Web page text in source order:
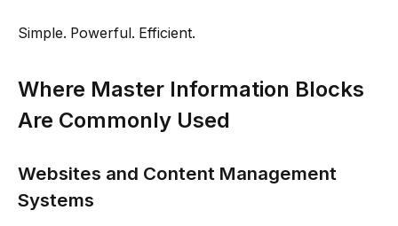
Simple. Powerful. Efficient.
Where Master Information Blocks
Are Commonly Used
Websites and Content Management
Systems